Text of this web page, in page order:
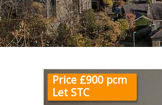
Price £900 pcm
Let STC